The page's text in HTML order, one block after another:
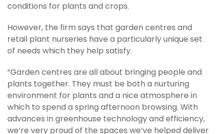
conditions for plants and crops.
However, the firm says that garden centres and
retail plant nurseries have a particularly unique set
of needs which they help satisfy.
“Garden centres are all about bringing people and
plants together. They must be both a nurturing
environment for plants and a nice atmosphere in
which to spend a spring afternoon browsing. With
advances in greenhouse technology and efficiency,
we’re very proud of the spaces we’ve helped deliver